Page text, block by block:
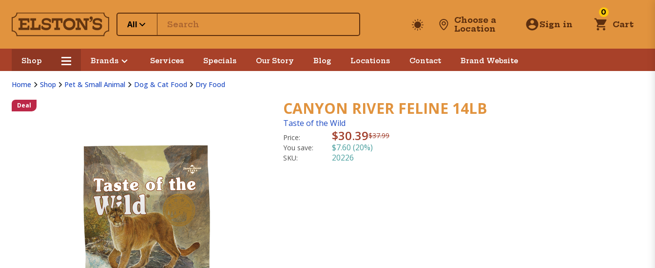
All
Choose a
Location
Sign in
0
Cart
Shop Brands Services Specials Our Story Blog Locations Contact Brand Website
Home Shop Pet & Small Animal Dog & Cat Food Dry Food
Deal CANYON RIVER FELINE 14LB
Taste of the Wild
Price: $30.39$37.99
You save:
$7.60 (20%)
SKU: 20226